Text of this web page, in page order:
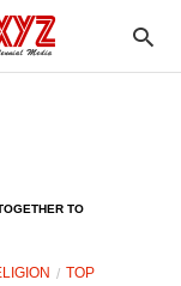
TO
TOP